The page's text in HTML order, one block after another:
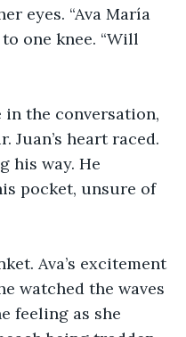
eyes. “Ava María
one knee. “Will
in the conversation,
Juan’s heart raced.
his way. He
pocket, unsure of
Ava’s excitement
watched the waves
feeling as she